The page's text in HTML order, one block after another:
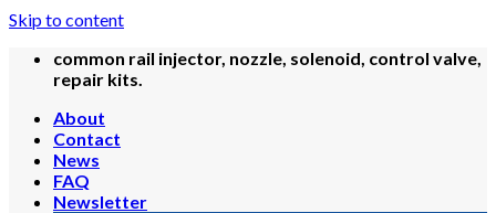
Skip to content
common rail injector, nozzle, solenoid, control valve,
repair kits.
About
Contact
News
FAQ
Newsletter